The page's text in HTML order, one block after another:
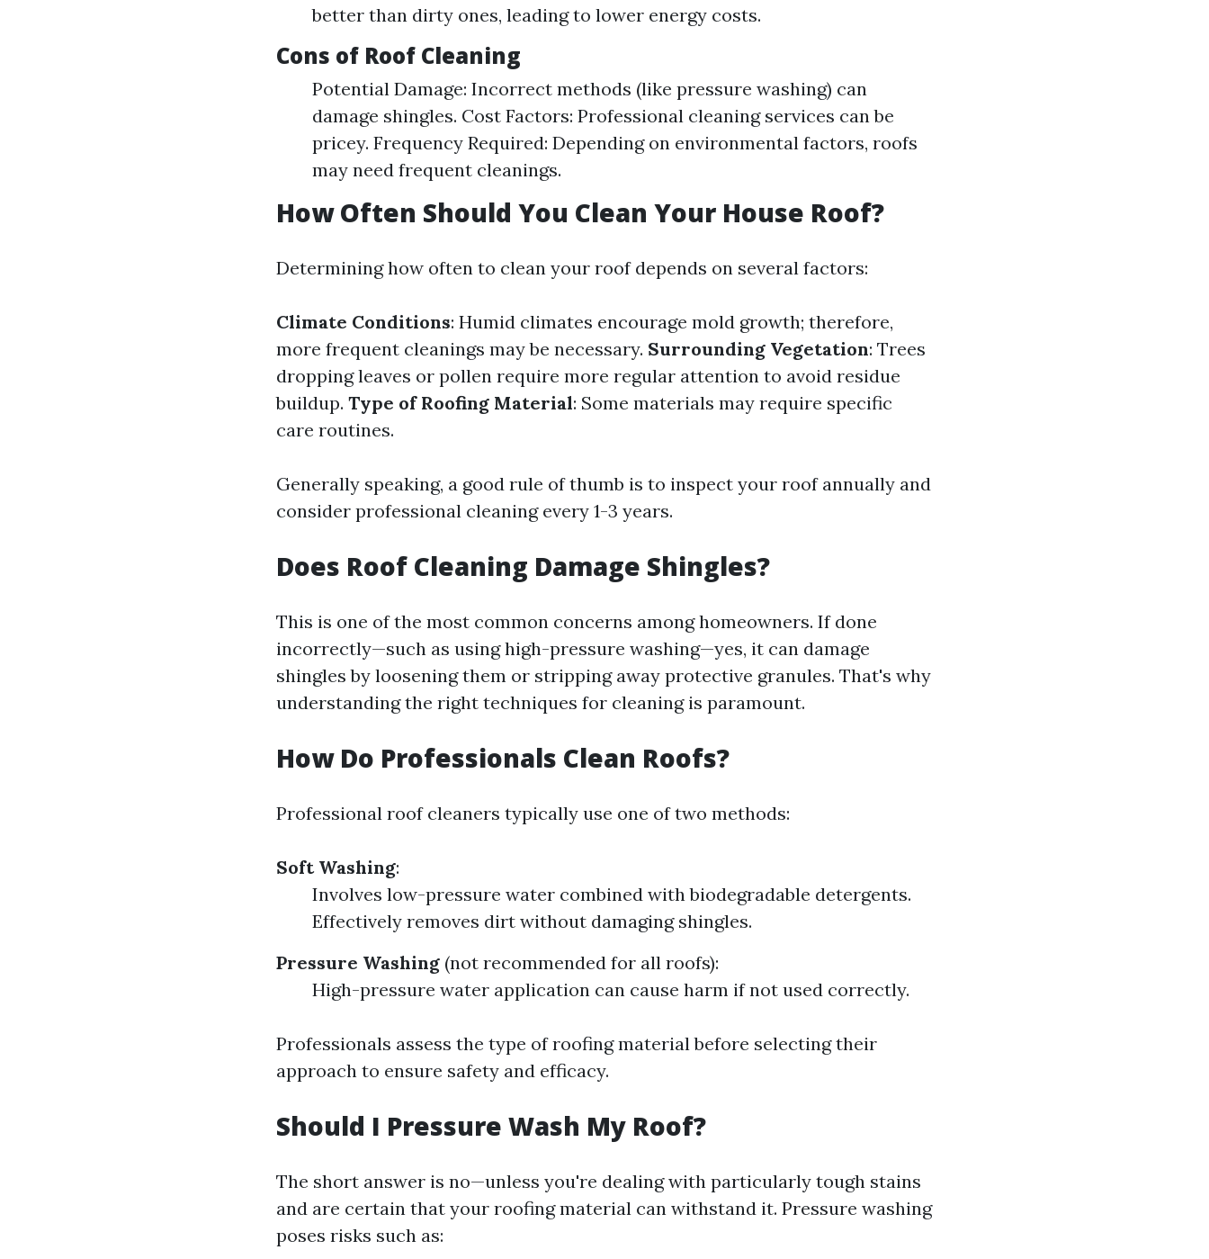
better than dirty ones, leading to lower energy costs.
Cons of Roof Cleaning
Potential Damage: Incorrect methods (like pressure washing) can
damage shingles. Cost Factors: Professional cleaning services can be
pricey. Frequency Required: Depending on environmental factors, roofs
may need frequent cleanings.
How Often Should You Clean Your House Roof?
Determining how often to clean your roof depends on several factors:
Climate Conditions: Humid climates encourage mold growth; therefore,
more frequent cleanings may be necessary. Surrounding Vegetation: Trees
dropping leaves or pollen require more regular attention to avoid residue
buildup. Type of Roofing Material: Some materials may require specific
care routines.
Generally speaking, a good rule of thumb is to inspect your roof annually and
consider professional cleaning every 1-3 years.
Does Roof Cleaning Damage Shingles?
This is one of the most common concerns among homeowners. If done
incorrectly—such as using high-pressure washing—yes, it can damage
shingles by loosening them or stripping away protective granules. That's why
understanding the right techniques for cleaning is paramount.
How Do Professionals Clean Roofs?
Professional roof cleaners typically use one of two methods:
Soft Washing:
Involves low-pressure water combined with biodegradable detergents.
Effectively removes dirt without damaging shingles.
Pressure Washing (not recommended for all roofs):
High-pressure water application can cause harm if not used correctly.
Professionals assess the type of roofing material before selecting their
approach to ensure safety and efficacy.
Should I Pressure Wash My Roof?
The short answer is no—unless you're dealing with particularly tough stains
and are certain that your roofing material can withstand it. Pressure washing
poses risks such as: